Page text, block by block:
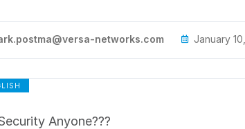
networks.com January
Anyone???